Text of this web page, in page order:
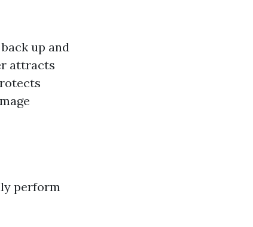
up and
attracts
perform